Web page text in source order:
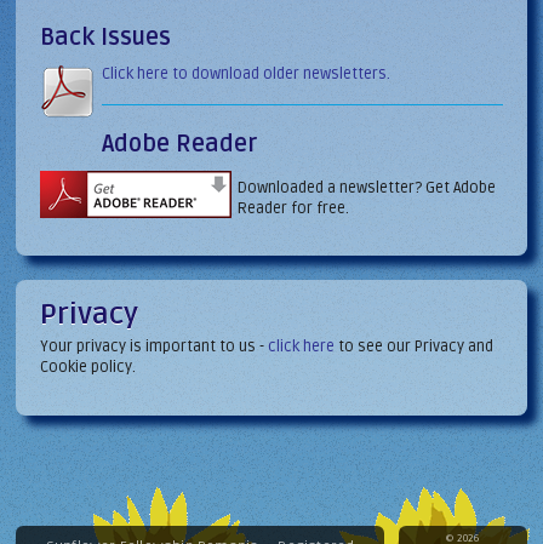
Back Issues
Click here to download older newsletters.
Adobe Reader
Downloaded a newsletter? Get Adobe
Reader for free.
Privacy
Your privacy is important to us - click here to see our Privacy and
Cookie policy.
© 2026